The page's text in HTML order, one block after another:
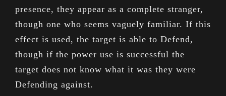
presence, they appear as a complete stranger,
though one who seems vaguely familiar. If this
effect is used, the target is able to Defend,
though if the power use is successful the
target does not know what it was they were
Defending against.